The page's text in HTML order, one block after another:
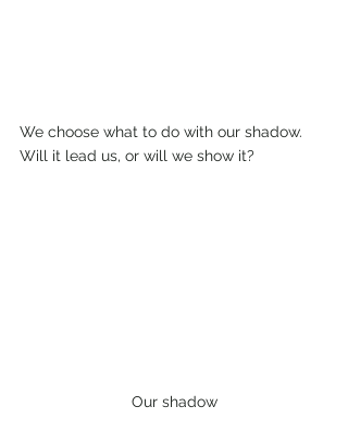
We choose what to do with our shadow.
Will it lead us, or will we show it?
Our shadow